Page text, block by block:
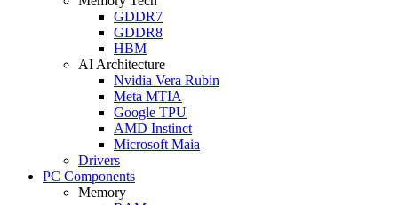
GDDR7
GDDR8
HBM
AI Architecture
Nvidia Vera Rubin
Meta MTIA
Google TPU
AMD Instinct
Microsoft Maia
Drivers
PC Components
Memory